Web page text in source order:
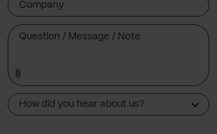
How did you hear about us?